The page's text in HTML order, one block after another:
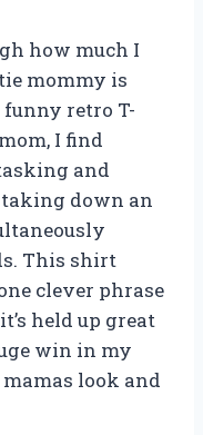
how much I
mommy is
retro T-
I find
and
down an
This shirt
clever phrase
held up great
win in my
look and